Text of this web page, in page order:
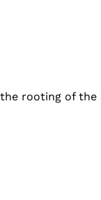
rooting of